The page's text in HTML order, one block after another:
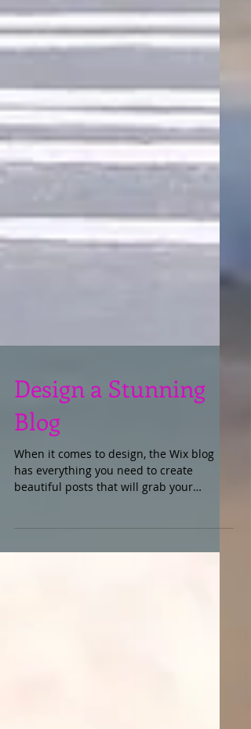
Design a Stunning
Blog
When it comes to design, the Wix blog
has everything you need to create
reader's attention. Check out...